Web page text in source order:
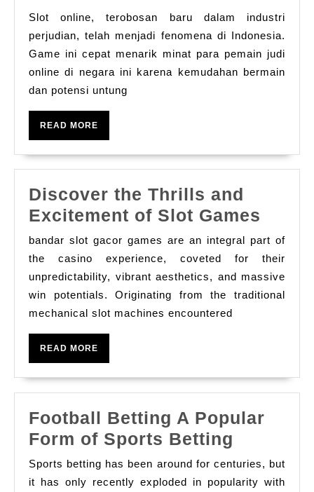
Slot
Online
Tren
Baru
Slot online, terobosan baru dalam industri
perjudian, telah menjadi fenomena di Indonesia.
Game ini cepat menarik minat para pemain judi
online di negara ini karena kemudahan bermain
dan potensi untung
READ MORE
Discover the Thrills and
Excitement of Slot Games
the
and
bandar slot gacor games are an integral part of
the casino experience, coveted for their
unpredictability, vibrant aesthetics, and massive
win potentials. Originating from the traditional
mechanical slot machines encountered
READ MORE
Football Betting A Popular
Form of Sports Betting
Betting
A
Sports betting has been around for centuries, but
it has only recently exploded in popularity with